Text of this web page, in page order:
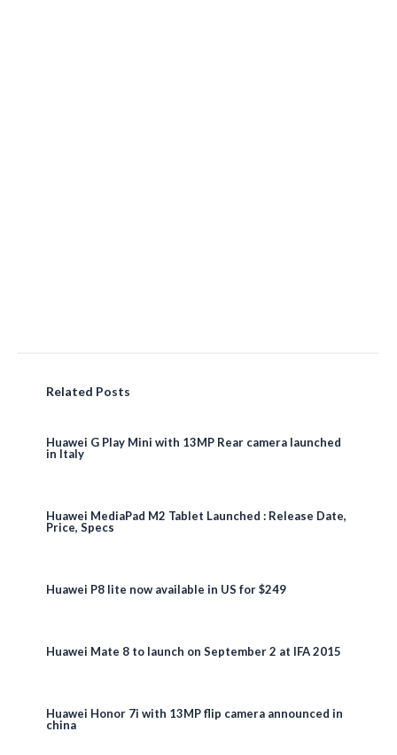
Related Posts
Huawei G Play Mini with 13MP Rear camera launched
in Italy
Huawei MediaPad M2 Tablet Launched : Release Date,
Price, Specs
Huawei P8 lite now available in US for $249
Huawei Mate 8 to launch on September 2 at IFA 2015
Huawei Honor 7i with 13MP flip camera announced in
china